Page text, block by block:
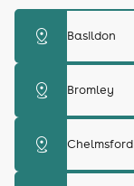
distance Basildon
distance Bromley
distance Chelmsford